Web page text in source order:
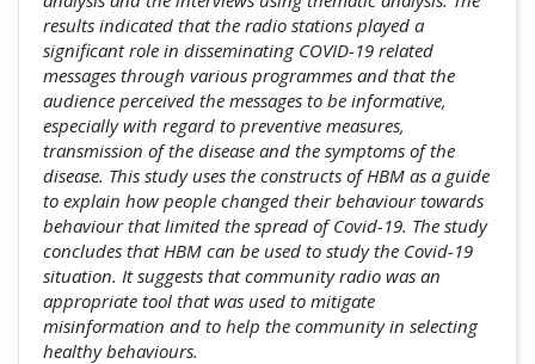
results indicated that the radio stations played a
significant role in disseminating COVID-19 related
messages through various programmes and that the
audience perceived the messages to be informative,
especially with regard to preventive measures,
transmission of the disease and the symptoms of the
disease. This study uses the constructs of HBM as a guide
to explain how people changed their behaviour towards
behaviour that limited the spread of Covid-19. The study
concludes that HBM can be used to study the Covid-19
situation. It suggests that community radio was an
appropriate tool that was used to mitigate
misinformation and to help the community in selecting
healthy behaviours.